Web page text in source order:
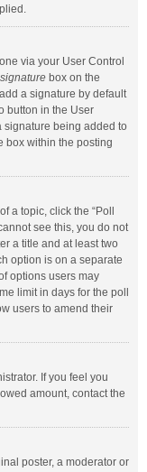
via your User Control
box on the
a signature by default
button in the User
signature being added to
box within the posting
a topic, click the “Poll
see this, you do not
a title and at least two
option is on a separate
options users may
limit in days for the poll
users to amend their
If you feel you
amount, contact the
poster, a moderator or